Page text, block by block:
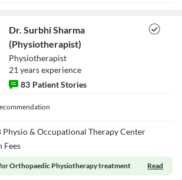
Dr. Surbhi Sharma
(Physiotherapist)
Physiotherapist
21 yearsexperience
83 Patient Stories
Physio & Occupational Therapy Center
Fees
Orthopaedic Physiotherapy treatment Read